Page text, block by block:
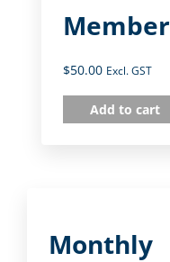
Member
$50.00 Excl. GST
Add to cart
Monthly